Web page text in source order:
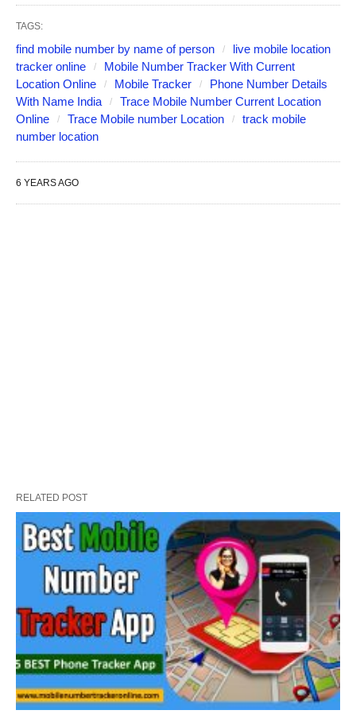
TAGS:
find mobile number by name of person
live mobile location
tracker online
Mobile Number Tracker With Current
Location Online
Mobile Tracker
Phone Number Details
With Name India
Trace Mobile Number Current Location
Online
Trace Mobile number Location
track mobile
number location
6 YEARS AGO
RELATED POST